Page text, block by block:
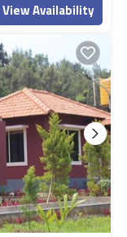
View Availability